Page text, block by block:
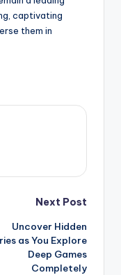
captivating
them in
Next Post
Uncover Hidden
as You Explore
Deep Games
Completely